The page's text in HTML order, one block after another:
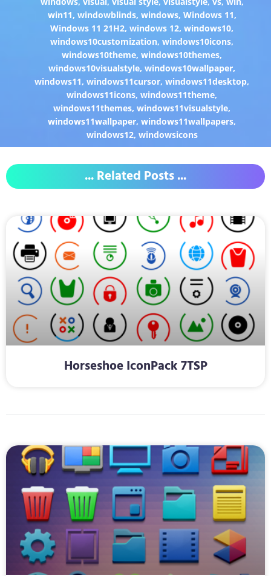
win11, windowblinds, windows, Windows 11,
Windows 11 21H2,windows 12,windows10,
windows10customization,windows10icons,
windows10theme,windows10themes,
windows10visualstyle,windows10wallpaper,
windows11,windows11cursor,windows11desktop,
windows11icons,windows11theme,
windows11themes,windows11visualstyle,
windows11wallpaper,windows11wallpapers,
windows12, windowsicons
... Related Posts ...
Horseshoe IconPack 7TSP